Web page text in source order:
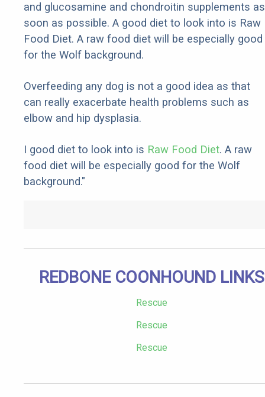
and glucosamine and chondroitin supplements as
soon as possible. A good diet to look into is Raw
Food Diet. A raw food diet will be especially good
for the Wolf background.
Overfeeding any dog is not a good idea as that
can really exacerbate health problems such as
elbow and hip dysplasia.
I good diet to look into is Raw Food Diet. A raw
food diet will be especially good for the Wolf
background."
REDBONE COONHOUND LINKS
Rescue
Rescue
Rescue